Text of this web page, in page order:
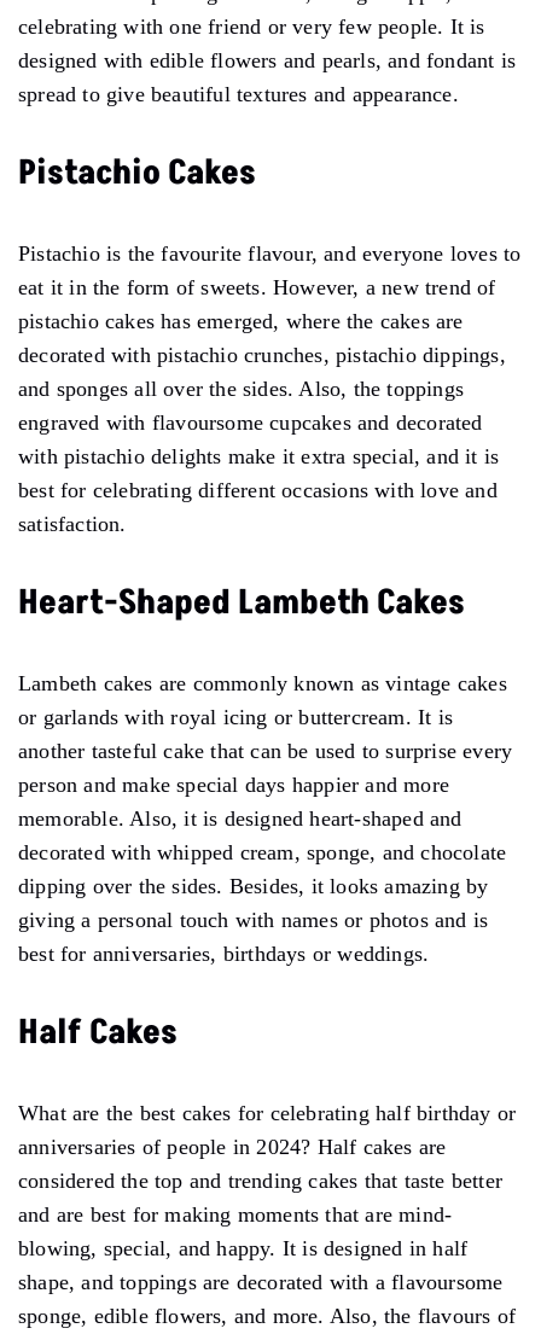
celebrating with one friend or very few people. It is
designed with edible flowers and pearls, and fondant is
spread to give beautiful textures and appearance.
Pistachio Cakes
Pistachio is the favourite flavour, and everyone loves to
eat it in the form of sweets. However, a new trend of
pistachio cakes has emerged, where the cakes are
decorated with pistachio crunches, pistachio dippings,
and sponges all over the sides. Also, the toppings
engraved with flavoursome cupcakes and decorated
with pistachio delights make it extra special, and it is
best for celebrating different occasions with love and
satisfaction.
Heart-Shaped Lambeth Cakes
Lambeth cakes are commonly known as vintage cakes
or garlands with royal icing or buttercream. It is
another tasteful cake that can be used to surprise every
person and make special days happier and more
memorable. Also, it is designed heart-shaped and
decorated with whipped cream, sponge, and chocolate
dipping over the sides. Besides, it looks amazing by
giving a personal touch with names or photos and is
best for anniversaries, birthdays or weddings.
Half Cakes
What are the best cakes for celebrating half birthday or
anniversaries of people in 2024? Half cakes are
considered the top and trending cakes that taste better
and are best for making moments that are mind-
blowing, special, and happy. It is designed in half
shape, and toppings are decorated with a flavoursome
sponge, edible flowers, and more. Also, the flavours of